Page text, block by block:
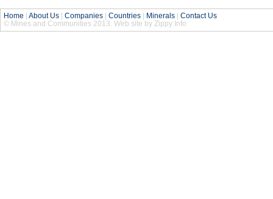
Home About Us Companies Countries Minerals
Contact Us
© Mines and Communities 2013. Web site by Zippy Info